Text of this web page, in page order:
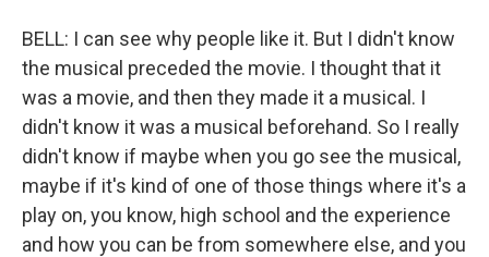
BELL: I can see why people like it. But I didn't know
the musical preceded the movie. I thought that it
was a movie, and then they made it a musical. I
didn't know it was a musical beforehand. So I really
didn't know if maybe when you go see the musical,
maybe if it's kind of one of those things where it's a
play on, you know, high school and the experience
and how you can be from somewhere else, and you